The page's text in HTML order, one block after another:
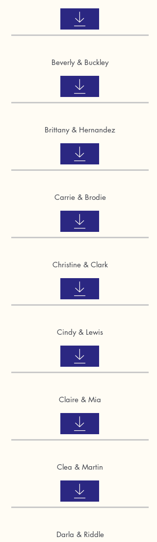
Beverly & Buckley
Brittany & Hernandez
Carrie & Brodie
Christine & Clark
Cindy & Lewis
Claire & Mia
Clea & Martin
Darla & Riddle